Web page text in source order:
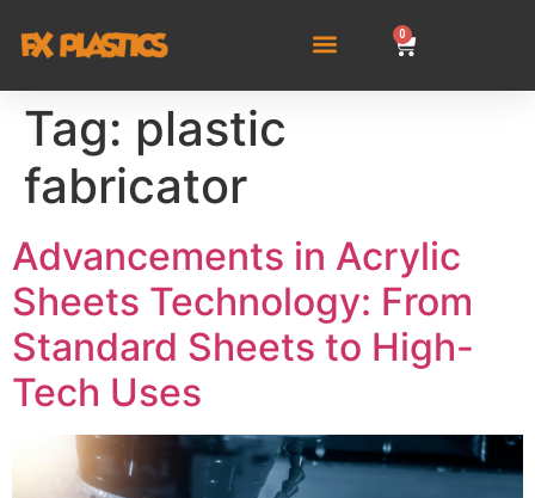
0
Tag: plastic
fabricator
Advancements in Acrylic
Sheets Technology: From
Standard Sheets to High-
Tech Uses